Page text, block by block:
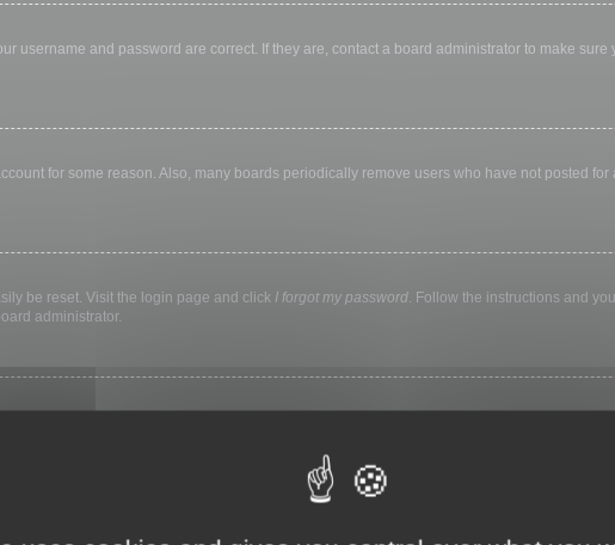
username and password are correct. If they are, contact a board administrator to make
for some reason. Also, many boards periodically remove users who have not posted
be reset. Visit the login page and click I forgot my password. Follow the instructions and
administrator.
will only keep you logged in for a preset time. This prevents misuse of your account by
e.g. library, internet cafe, university computer lab, etc. If you do not see this